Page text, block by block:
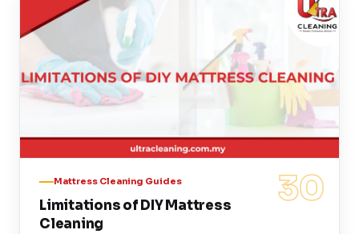
30
Mattress Cleaning Guides
Limitations of DIY Mattress
Cleaning